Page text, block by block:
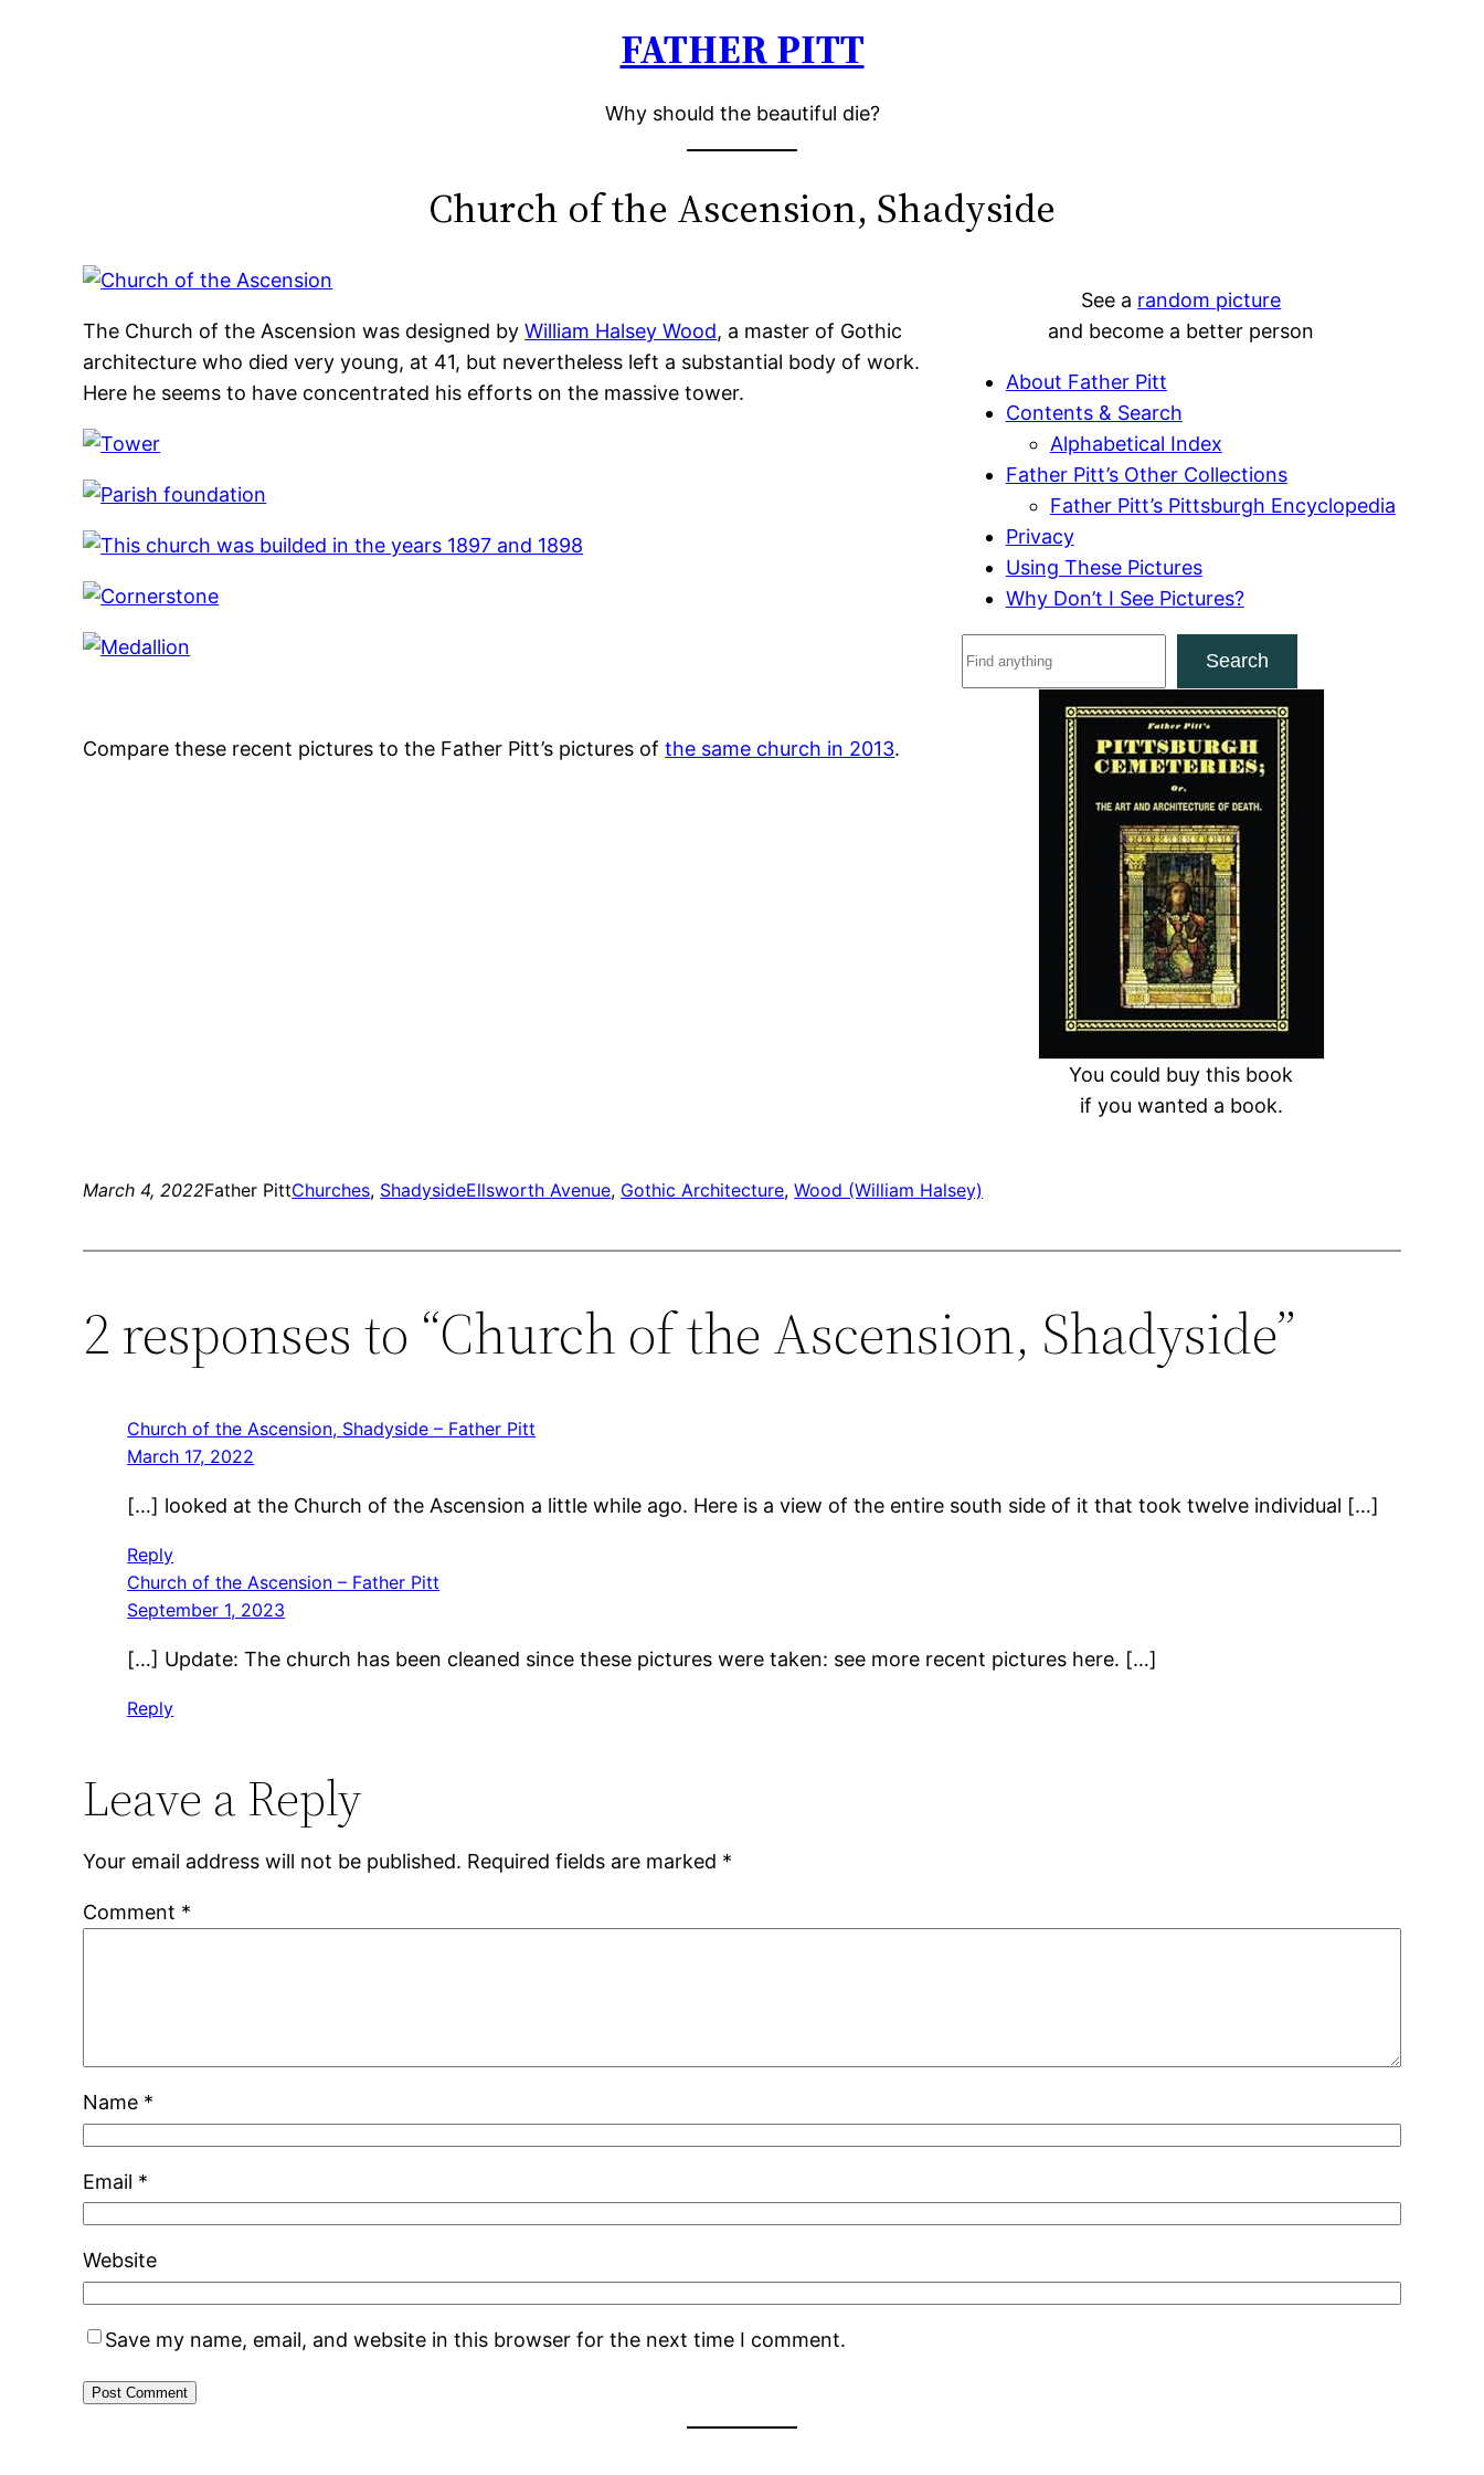
FATHER PITT
Why should the beautiful die?
Church of the Ascension, Shadyside
The Church of the Ascension was designed byWilliam Halsey Wood, a master of Gothic
architecture who died very young, at 41, but nevertheless left a substantial body of work.
Here he seems to have concentrated his efforts on the massive tower.
Compare these recent pictures to the Father Pitt’s pictures ofthe same church in 2013.
See a random picture
and become a better person
About Father Pitt
Contents & Search
Alphabetical Index
Father Pitt’s Other Collections
Father Pitt’s Pittsburgh Encyclopedia
Privacy
Using These Pictures
Why Don’t I See Pictures?
Search
You could buy this book
if you wanted a book.
March 4, 2022Father PittChurches, ShadysideEllsworth Avenue, Gothic Architecture, Wood (William Halsey)
2 responses to “Church of the Ascension, Shadyside”
Church of the Ascension, Shadyside – Father Pitt
March 17, 2022
[…] looked at the Church of the Ascension a little while ago. Here is a view of the entire south side of it that took twelve individual […]
Reply
Church of the Ascension – Father Pitt
September 1, 2023
[…] Update: The church has been cleaned since these pictures were taken: see more recent pictures here. […]
Reply
Leave a Reply
Your email address will not be published. Required fields are marked *
Comment *
Name *
Email *
Website
Save my name, email, and website in this browser for the next time I comment.